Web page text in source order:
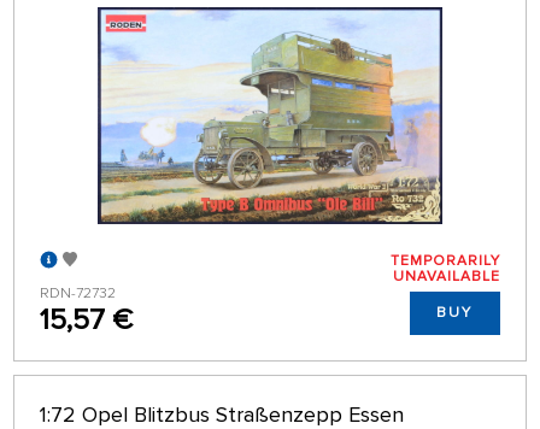
RDN-72732
15,57 €
TEMPORARILY
UNAVAILABLE
BUY
1:72 Opel Blitzbus Straßenzepp Essen